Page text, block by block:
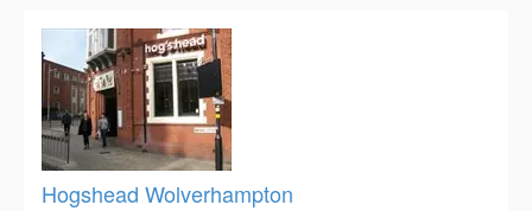
Hogshead Wolverhampton